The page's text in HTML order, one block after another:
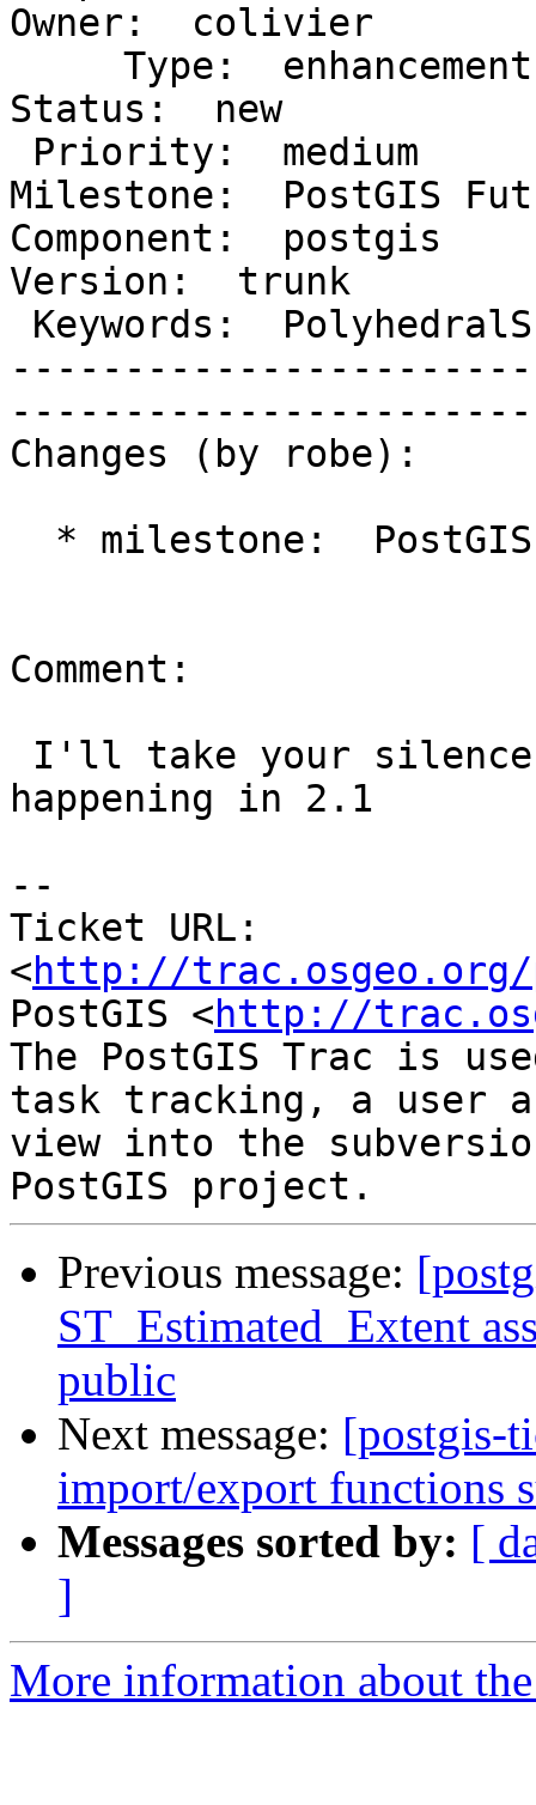
Owner:  colivier
Status:  new
Milestone:  PostGIS
Component:
Version:
Changes (by robe):
Comment:
happening in 2.1
--
Ticket URL:
<http://trac.osgeo.org/
PostGIS <http://
The PostGIS Trac is
task tracking, a user
view into the
Previous message:
ST_Estimated_Extent
public
Next message: [postgis-
import/export functions
Messages sorted by: [
]
More information about